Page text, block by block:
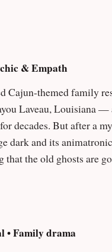
& Empath
Cajun-themed family
decades. But after a
its animatronics silent.
the old ghosts are
engineer who tried to
more violent. And
• Family drama